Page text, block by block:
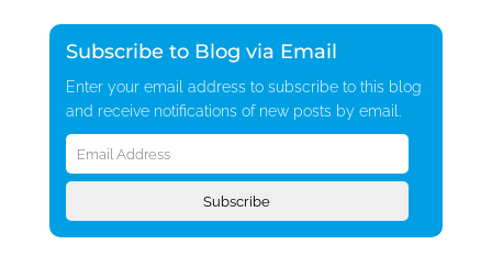
Subscribe to Blog via Email
Enter your email address to subscribe to this blog
and receive notifications of new posts by email.
Email
Address
Subscribe